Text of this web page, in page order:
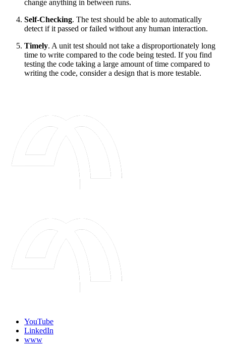
change anything in between runs.
Self-Checking. The test should be able to automatically
detect if it passed or failed without any human interaction.
Timely. A unit test should not take a disproportionately long
time to write compared to the code being tested. If you find
testing the code taking a large amount of time compared to
writing the code, consider a design that is more testable.
YouTube
LinkedIn
www